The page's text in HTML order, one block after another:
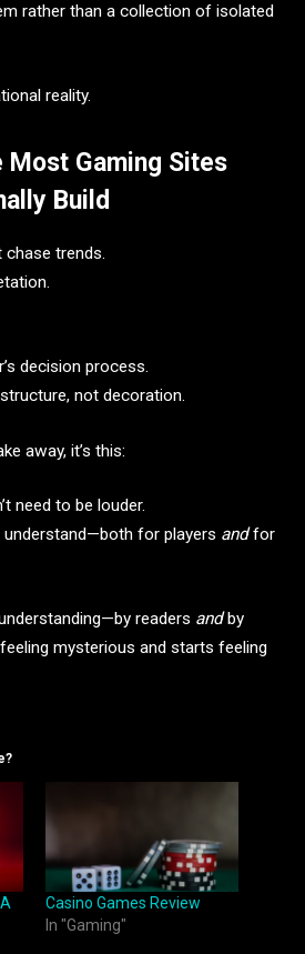
rather than a collection of isolated
reality.
Most Gaming Sites
Build
chase trends.
decision process.
not decoration.
away, it’s this:
need to be louder.
for players andfor
readers andby
mysterious and starts feeling
Casino Games Review
In "Gaming"